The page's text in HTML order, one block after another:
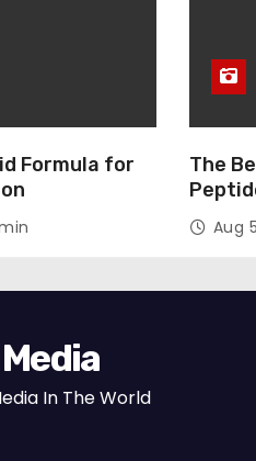
Formula for
The
Aug
In The World